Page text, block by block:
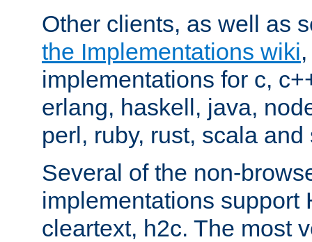
Other clients, as well as
the Implementations wiki
implementations for c,
erlang, haskell, java,
perl, ruby, rust, scala and
Several of the non-
implementations support
cleartext, h2c. The most